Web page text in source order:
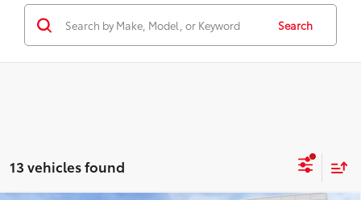
Search
13 vehicles found